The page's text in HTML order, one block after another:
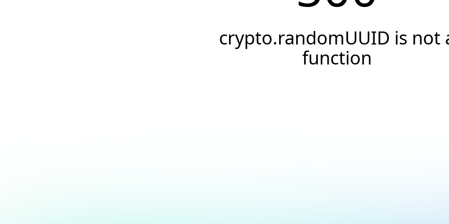
crypto.randomUUID is not
function